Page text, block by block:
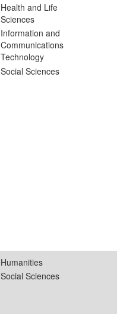
Health and Life
Sciences
Information and
Communications
Technology
Social Sciences
Humanities
Social Sciences